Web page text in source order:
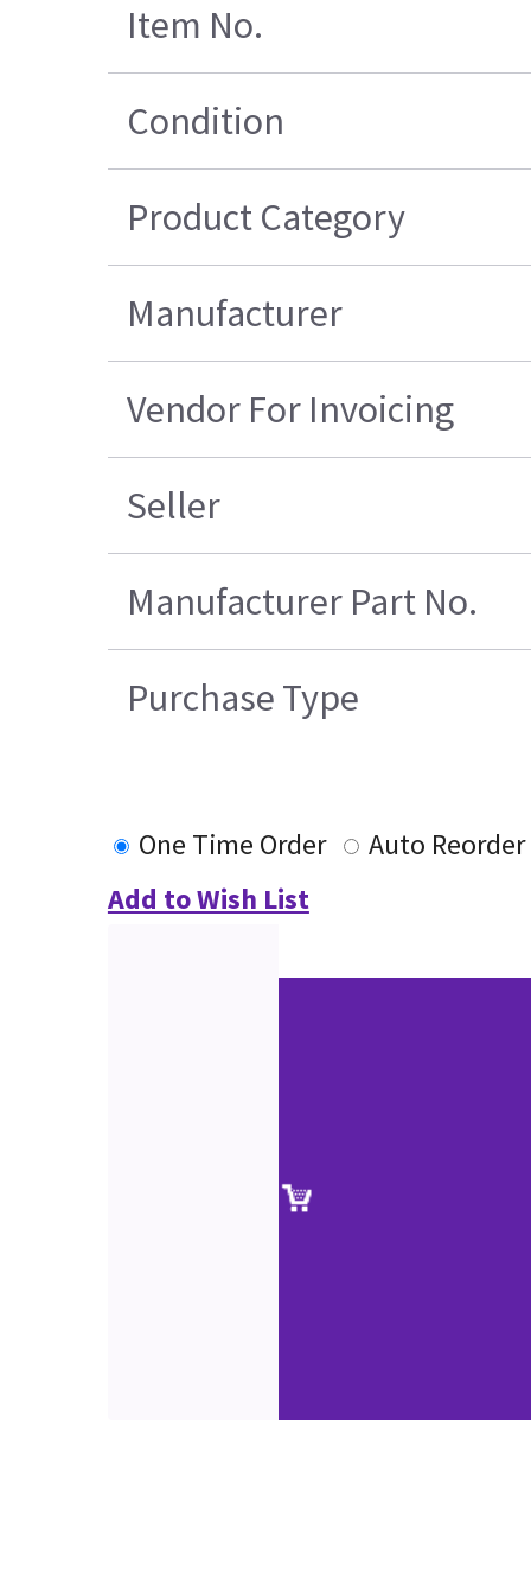
Item No.
Condition
Product Category
Manufacturer
Vendor For Invoicing
Seller
Manufacturer Part No.
Purchase Type
One Time Order
Auto Reorder
Add to Wish List